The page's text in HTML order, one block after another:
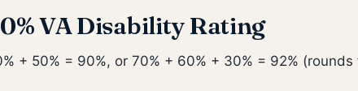
VA Disability Rating
+ 50% = 90%, or 70% + 60% + 30% = 92% (rounds